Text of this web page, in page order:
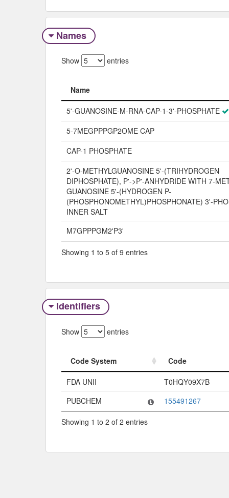
Names
Show entries
Name
Name
5'-GUANOSINE-M-RNA-CAP-1-3'-PHOSPHATE
5-7MEGPPPGP2OME CAP
CAP-1 PHOSPHATE
2'-O-METHYLGUANOSINE 5'-(TRIHYDROGEN
DIPHOSPHATE), P'->P'-ANHYDRIDE WITH 7-
GUANOSINE 5'-(HYDROGEN P-
(PHOSPHONOMETHYL)PHOSPHONATE) 3'-
INNER SALT
M7GPPPGM2'P3'
Showing 1 to 5 of 9 entries
Identifiers
Show entries
Code System
Code
Code System
Code
FDA UNII
T0HQY09X7B
PUBCHEM
155491267
Showing 1 to 2 of 2 entries